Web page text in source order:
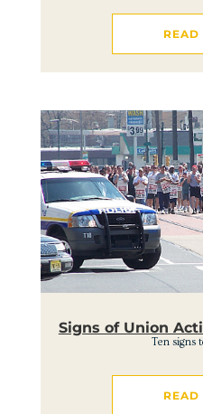
READ
Signs of Union
Ten signs
READ